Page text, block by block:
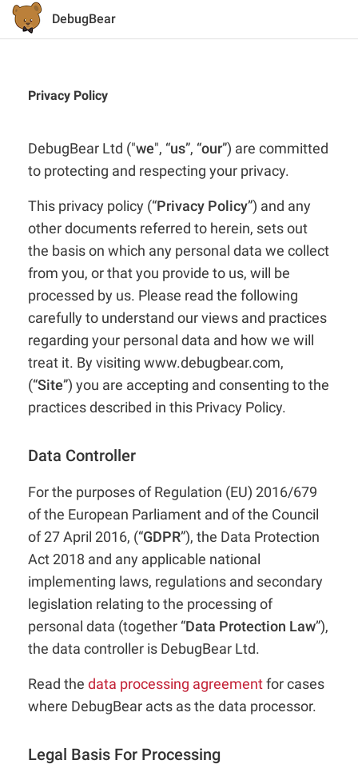
DebugBear
Privacy Policy
DebugBear Ltd ("we", “us”, “our”) are committed
to protecting and respecting your privacy.
This privacy policy (“Privacy Policy”) and any
other documents referred to herein, sets out
the basis on which any personal data we collect
from you, or that you provide to us, will be
processed by us. Please read the following
carefully to understand our views and practices
regarding your personal data and how we will
treat it. By visiting www.debugbear.com,
(“Site”) you are accepting and consenting to the
practices described in this Privacy Policy.
Data Controller
For the purposes of Regulation (EU) 2016/679
of the European Parliament and of the Council
of 27 April 2016, (“GDPR”), the Data Protection
Act 2018 and any applicable national
implementing laws, regulations and secondary
legislation relating to the processing of
personal data (together “Data Protection Law”),
the data controller is DebugBear Ltd.
Read the data processing agreementfor cases
where DebugBear acts as the data processor.
Legal Basis For Processing